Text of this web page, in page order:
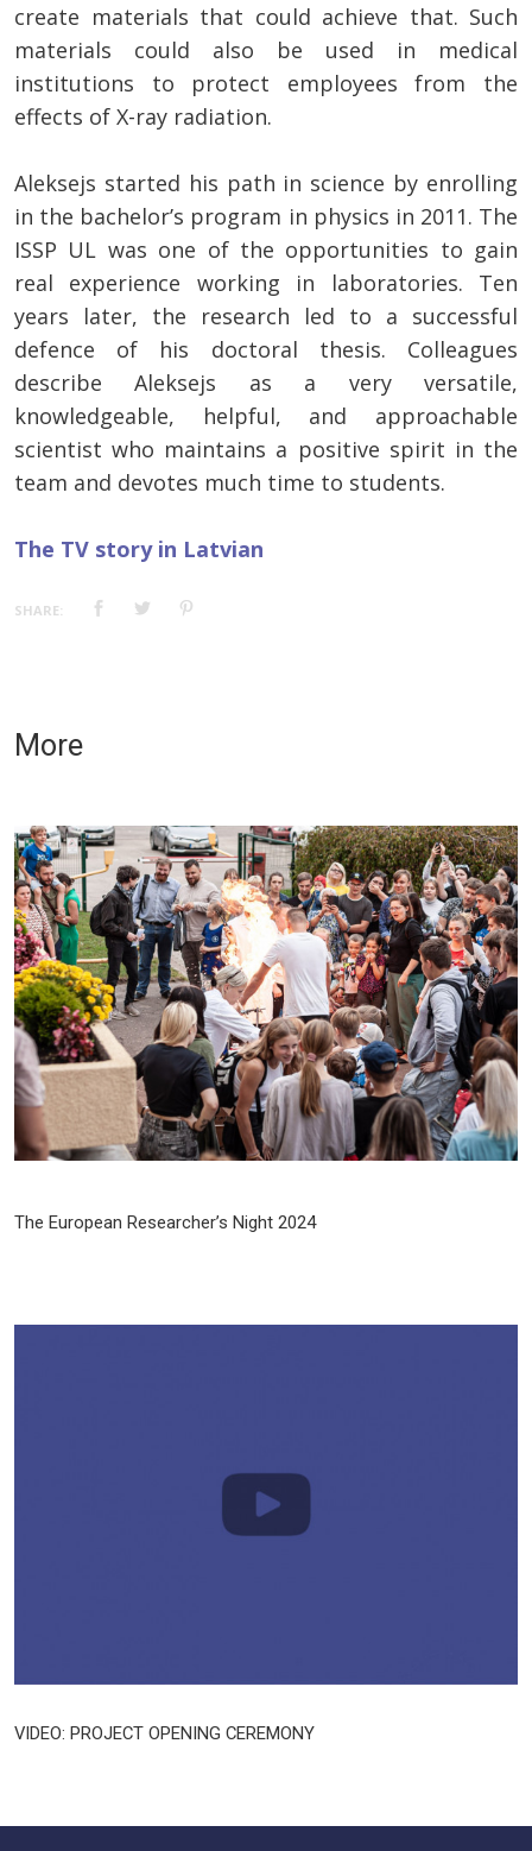
create materials that could achieve that. Such
materials could also be used in medical
institutions to protect employees from the
effects of X-ray radiation.
Aleksejs started his path in science by enrolling
in the bachelor’s program in physics in 2011. The
ISSP UL was one of the opportunities to gain
real experience working in laboratories. Ten
years later, the research led to a successful
defence of his doctoral thesis. Colleagues
describe Aleksejs as a very versatile,
knowledgeable, helpful, and approachable
scientist who maintains a positive spirit in the
team and devotes much time to students.
The TV story in Latvian
SHARE:
More
The European Researcher’s Night 2024
VIDEO: PROJECT OPENING CEREMONY